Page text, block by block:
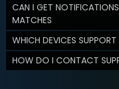
CAN I GET
MATCHES
WHICH DEVICES SUPPORT
HOW DO I CONTACT